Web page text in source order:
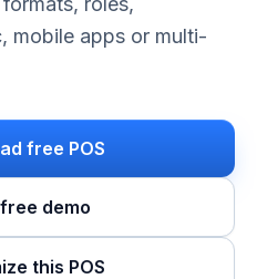
mobile apps or multi-
free POS
demo
this POS